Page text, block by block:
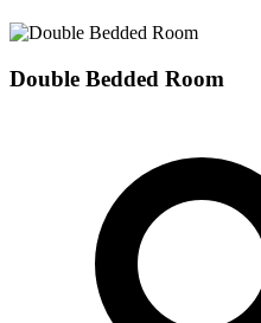
Double Bedded Room